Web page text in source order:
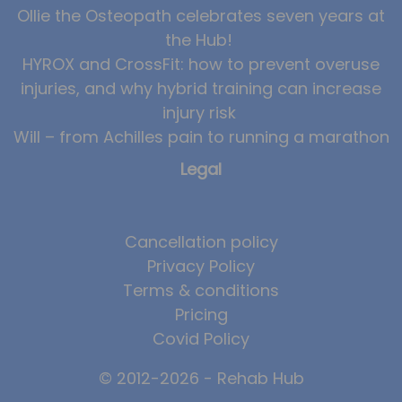
News
Team News
Book Online
Contact
Ollie the Osteopath celebrates seven years at
the Hub!
HYROX and CrossFit: how to prevent overuse
injuries, and why hybrid training can increase
injury risk
Will – from Achilles pain to running a marathon
Legal
Cancellation policy
Privacy Policy
Terms & conditions
Pricing
Covid Policy
© 2012-2026 - Rehab Hub